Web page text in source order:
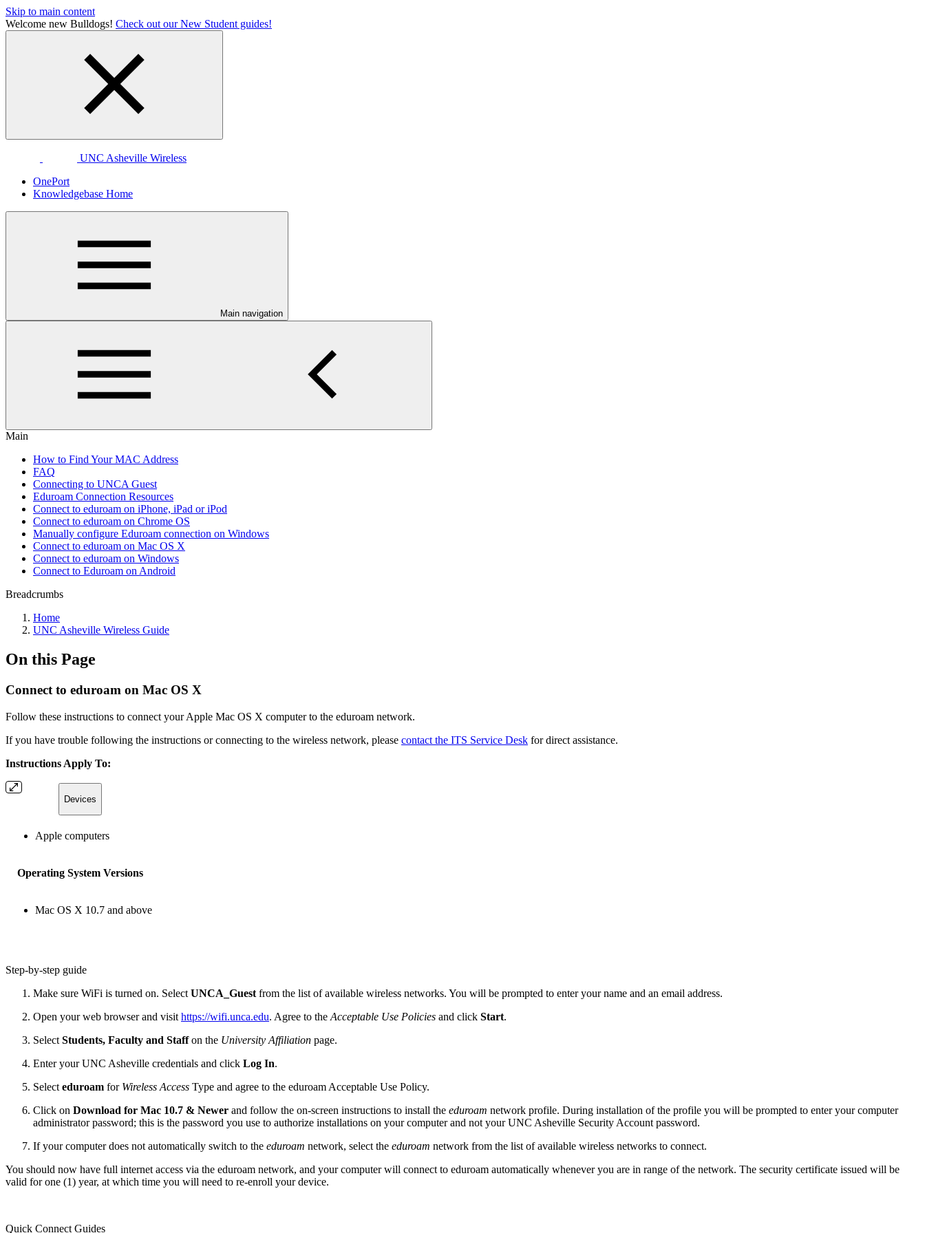
Skip to main content
Welcome new Bulldogs! Check out our New Student guides!
UNC Asheville Wireless
OnePort
Knowledgebase Home
Main navigation
Main
How to Find Your MAC Address
FAQ
Connecting to UNCA Guest
Eduroam Connection Resources
Connect to eduroam on iPhone, iPad or iPod
Connect to eduroam on Chrome OS
Manually configure Eduroam connection on Windows
Connect to eduroam on Mac OS X
Connect to eduroam on Windows
Connect to Eduroam on Android
Breadcrumbs
Home
UNC Asheville Wireless Guide
On this Page
Connect to eduroam on Mac OS X
Follow these instructions to connect your Apple Mac OS X computer to the eduroam network.
If you have trouble following the instructions or connecting to the wireless network, please contact the ITS Service Desk for direct assistance.
Instructions Apply To:
Devices
Apple computers
Operating System Versions
Mac OS X 10.7 and above
Step-by-step guide
Make sure WiFi is turned on. Select UNCA_Guest from the list of available wireless networks. You will be prompted to enter your name and an email address.
Open your web browser and visit https://wifi.unca.edu. Agree to the Acceptable Use Policies and click Start.
Select Students, Faculty and Staffon the University Affiliation page.
Enter your UNC Asheville credentials and click Log In.
Select eduroam for Wireless Access Type and agree to the eduroam Acceptable Use Policy.
Click on Download for Mac 10.7 & Newer and follow the on-screen instructions to install the eduroam network profile. During installation of the profile you will be prompted to enter your computer
administrator password; this is the password you use to authorize installations on your computer and not your UNC Asheville Security Account password.
If your computer does not automatically switch to the eduroam network, select the eduroam network from the list of available wireless networks to connect.
You should now have full internet access via the eduroam network, and your computer will connect to eduroam automatically whenever you are in range of the network. The security certificate issued will be
valid for one (1) year, at which time you will need to re-enroll your device.
Quick Connect Guides